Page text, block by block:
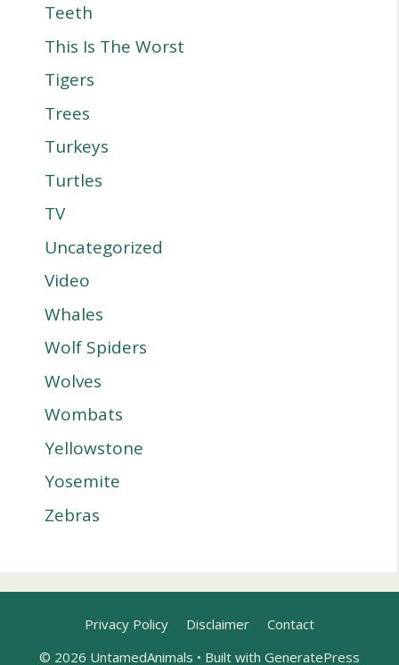
Teeth
This Is The Worst
Tigers
Trees
Turkeys
Turtles
TV
Uncategorized
Video
Whales
Wolf Spiders
Wolves
Wombats
Yellowstone
Yosemite
Zebras
Privacy Policy Disclaimer
Contact
© 2026 UntamedAnimals • Built with GeneratePress